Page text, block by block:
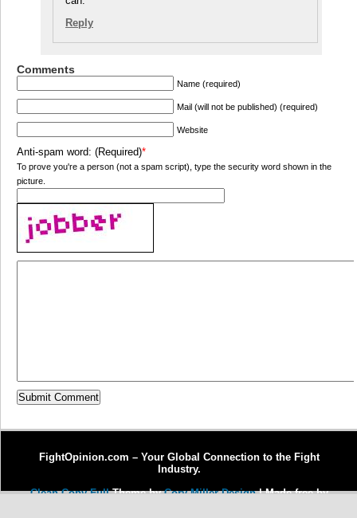
Reply
Comments
Name (required)
Mail (will not be published) (required)
Website
Anti-spam word: (Required)*
To prove you're a person (not a spam script), type the security word shown in the
picture.
FightOpinion.com – Your Global Connection to the Fight
Industry.
Clean Copy FullTheme byCory Miller Design| Made free by